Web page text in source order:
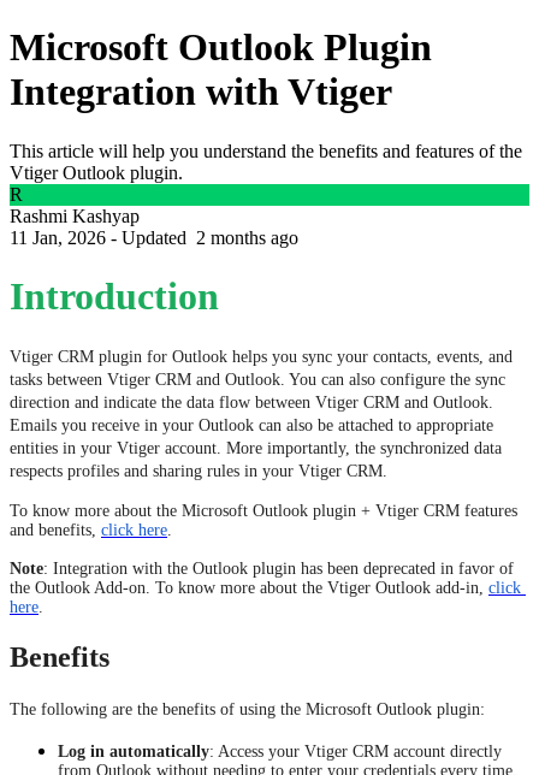
Microsoft Outlook Plugin
Integration with Vtiger
This article will help you understand the benefits and features of the
Vtiger Outlook plugin.
R
Rashmi Kashyap
11 Jan, 2026 - Updated 2 months ago
Introduction
Vtiger CRM plugin for Outlook helps you sync your contacts, events, and
tasks between Vtiger CRM and Outlook. You can also configure the sync
direction and indicate the data flow between Vtiger CRM and Outlook.
Emails you receive in your Outlook can also be attached to appropriate
entities in your Vtiger account. More importantly, the synchronized data
respects profiles and sharing rules in your Vtiger CRM.
To know more about the Microsoft Outlook plugin + Vtiger CRM features
and benefits, click here
Note: Integration with the Outlook plugin has been deprecated in favor of
the Outlook Add-on. To know more about the Vtiger Outlook add-in, click
here
Benefits
The following are the benefits of using the Microsoft Outlook plugin:
Log in automatically: Access your Vtiger CRM account directly